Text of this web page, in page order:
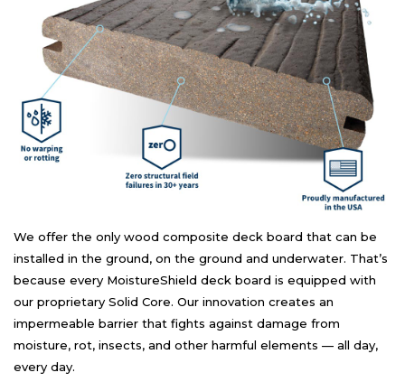
We offer the only wood composite deck board that can be
installed in the ground, on the ground and underwater. That’s
because every MoistureShield deck board is equipped with
our proprietary Solid Core. Our innovation creates an
impermeable barrier that fights against damage from
moisture, rot, insects, and other harmful elements — all day,
every day.